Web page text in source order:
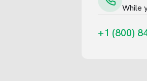
While
+1 (800)